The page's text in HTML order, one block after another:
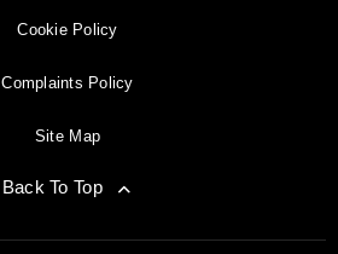
Cookie Policy
Complaints Policy
Site Map
Back To Top